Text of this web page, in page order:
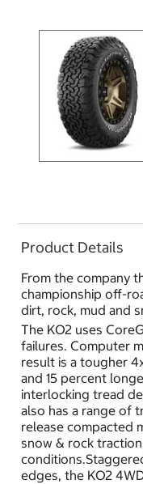
Product Details
From the company
championship off-
dirt, rock, mud and
The KO2 uses
failures. Computer
result is a tougher
and 15 percent
interlocking tread
also has a range of
release compacted
snow & rock
edges, the KO2